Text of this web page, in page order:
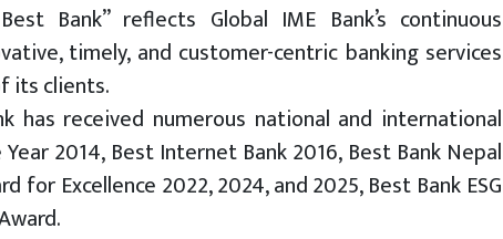
Bank” reflects Global IME Bank’s continuous
timely, and customer-centric banking services
its clients.
has received numerous national and international
2014, Best Internet Bank 2016, Best Bank Nepal
for Excellence 2022, 2024, and 2025, Best Bank ESG